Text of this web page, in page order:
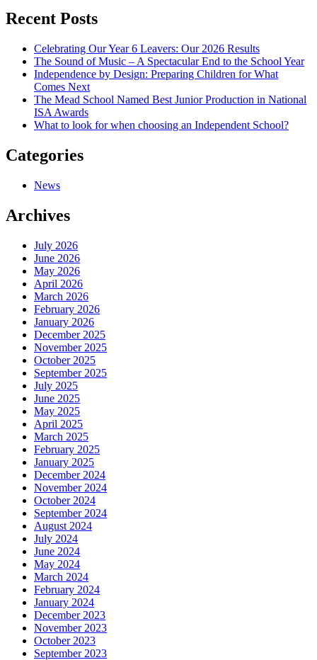
navigation
Recent Posts
Celebrating Our Year 6 Leavers: Our 2026 Results
The Sound of Music – A Spectacular End to the School Year
Independence by Design: Preparing Children for What
Comes Next
The Mead School Named Best Junior Production in National
ISA Awards
What to look for when choosing an Independent School?
Categories
News
Archives
July 2026
June 2026
May 2026
April 2026
March 2026
February 2026
January 2026
December 2025
November 2025
October 2025
September 2025
July 2025
June 2025
May 2025
April 2025
March 2025
February 2025
January 2025
December 2024
November 2024
October 2024
September 2024
August 2024
July 2024
June 2024
May 2024
March 2024
February 2024
January 2024
December 2023
November 2023
October 2023
September 2023